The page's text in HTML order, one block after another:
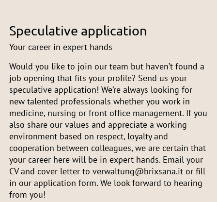
Speculative application
Your career in expert hands
Would you like to join our team but haven’t found a
job opening that fits your profile? Send us your
speculative application! We’re always looking for
new talented professionals whether you work in
medicine, nursing or front office management. If you
also share our values and appreciate a working
environment based on respect, loyalty and
cooperation between colleagues, we are certain that
your career here will be in expert hands. Email your
CV and cover letter to verwaltung@brixsana.it or fill
in our application form. We look forward to hearing
from you!